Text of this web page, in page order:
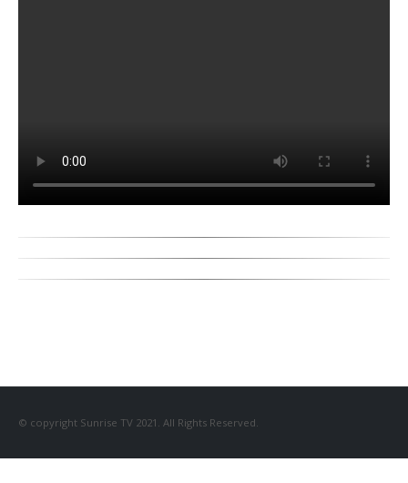
© copyright Sunrise TV 2021. All Rights Reserved.